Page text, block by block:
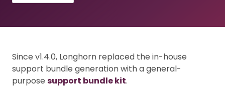
Since v1.4.0, Longhorn replaced the in-house
support bundle generation with a general-
purpose support bundle kit.